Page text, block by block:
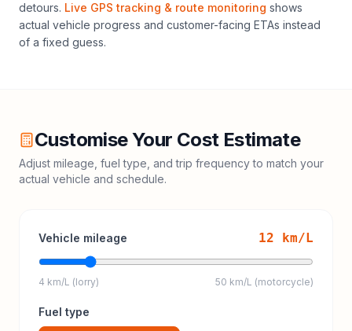
detours. Live GPS tracking & route monitoring shows
actual vehicle progress and customer-facing ETAs instead
of a fixed guess.
Customise Your Cost Estimate
Adjust mileage, fuel type, and trip frequency to match your
actual vehicle and schedule.
Vehicle mileage 12 km/L
4 km/L (lorry) 50 km/L (motorcycle)
Fuel type